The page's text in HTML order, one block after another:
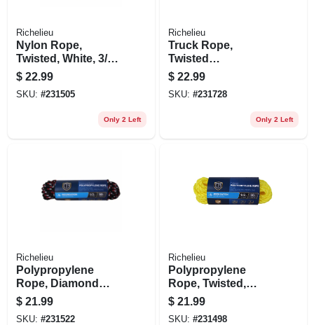
Richelieu
Nylon Rope,
Twisted, White, 3/8
In. X 50 Ft.
$ 22.99
SKU: #231505
Only 2 Left
Richelieu
Truck Rope,
Twisted
Polypropylene,
Black & Orange, 1/2
In. X 50 Ft.
$ 22.99
SKU: #231728
Only 2 Left
Richelieu
Polypropylene
Rope, Diamond
Braided, 1/2 In. X 50
Ft.
$ 21.99
SKU: #231522
Richelieu
Polypropylene
Rope, Twisted,
Yellow, 1/2 In. X 50
Ft.
$ 21.99
SKU: #231498